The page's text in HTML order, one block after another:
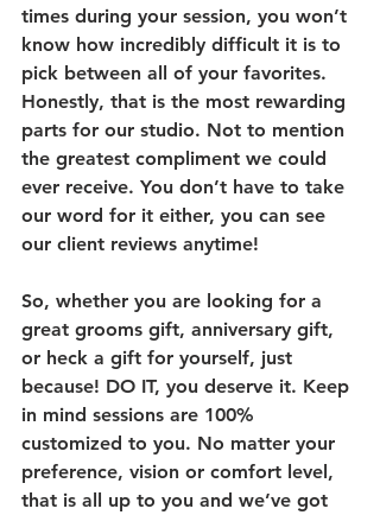
times during your session, you won’t
know how incredibly difficult it is to
pick between all of your favorites.
Honestly, that is the most rewarding
parts for our studio. Not to mention
the greatest compliment we could
ever receive. You don’t have to take
our word for it either, you can see
our client reviews anytime!
So, whether you are looking for a
great grooms gift, anniversary gift,
or heck a gift for yourself, just
because! DO IT, you deserve it. Keep
in mind sessions are 100%
customized to you. No matter your
preference, vision or comfort level,
that is all up to you and we’ve got